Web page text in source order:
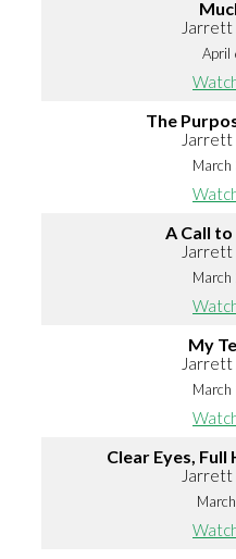
Jarrett
April
The
Jarrett
A Call
Jarrett
My
Jarrett
Clear Eyes, Full
Jarrett